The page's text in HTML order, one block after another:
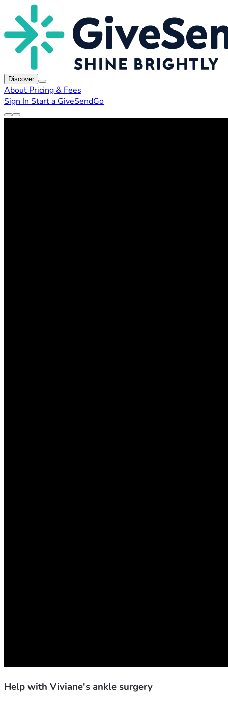
Discover
About Pricing & Fees
Sign In Start a GiveSendGo
Help with Viviane's ankle surgery